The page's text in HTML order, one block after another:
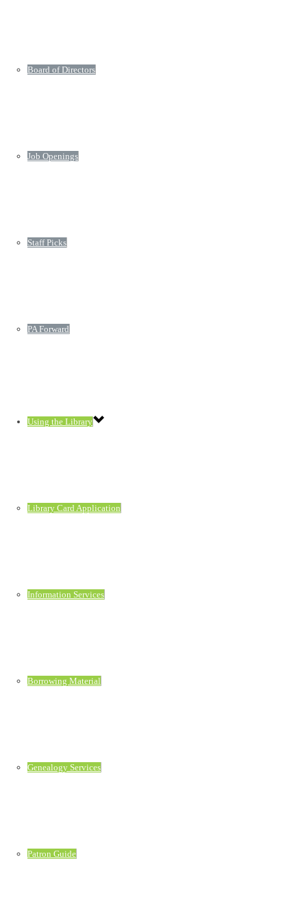
Board of Directors
Job Openings
Staff Picks
PA Forward
Using the Library
Library Card Application
Information Services
Borrowing Material
Genealogy Services
Patron Guide